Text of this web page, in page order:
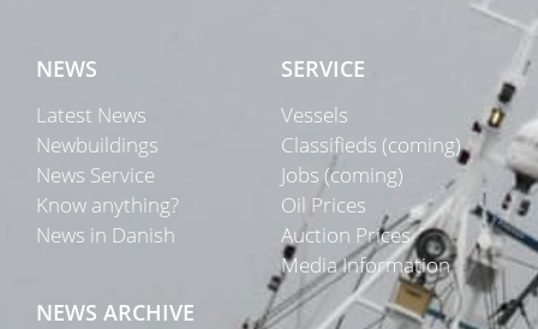
NEWS
Latest News
Newbuildings
News Service
Know anything?
News in Danish
SERVICE
Vessels
Classifieds (coming)
Jobs (coming)
Oil Prices
Auction Prices
Media Information
NEWS ARCHIVE